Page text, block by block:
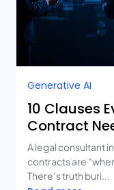
Generative AI
10 Clauses
Contract
A legal consultant
contracts are
There’s truth buri...